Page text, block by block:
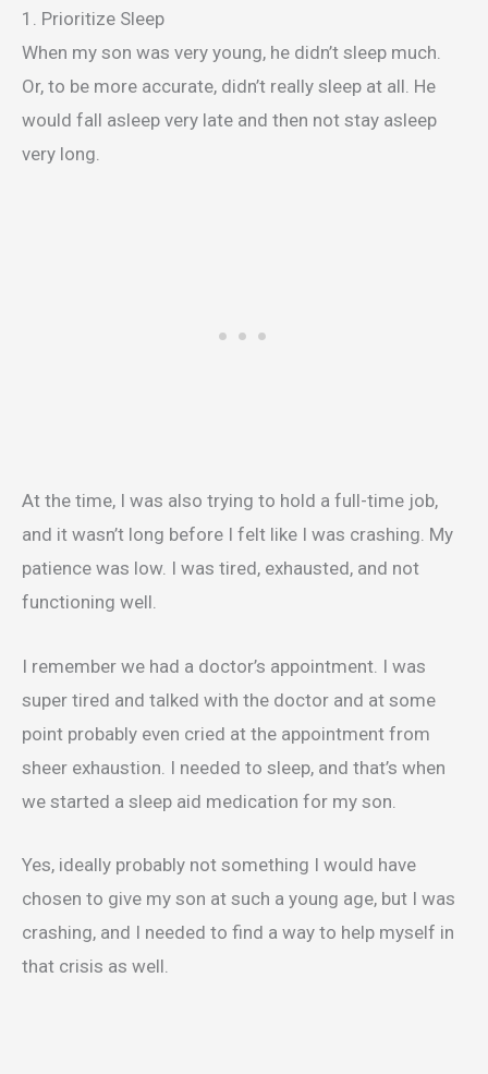
1. Prioritize Sleep
When my son was very young, he didn’t sleep much.
Or, to be more accurate, didn’t really sleep at all. He
would fall asleep very late and then not stay asleep
very long.
At the time, I was also trying to hold a full-time job,
and it wasn’t long before I felt like I was crashing. My
patience was low. I was tired, exhausted, and not
functioning well.
I remember we had a doctor’s appointment. I was
super tired and talked with the doctor and at some
point probably even cried at the appointment from
sheer exhaustion. I needed to sleep, and that’s when
we started a sleep aid medication for my son.
Yes, ideally probably not something I would have
chosen to give my son at such a young age, but I was
crashing, and I needed to find a way to help myself in
that crisis as well.